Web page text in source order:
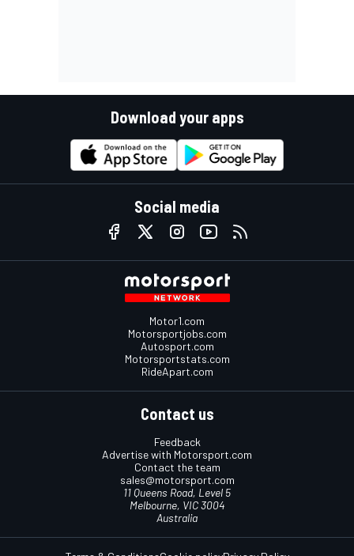
Download your apps
Social media
Motor1.com
Motorsportjobs.com
Autosport.com
Motorsportstats.com
RideApart.com
Contact us
Feedback
Advertise with Motorsport.com
Contact the team
sales@motorsport.com
11 Queens Road, Level 5
Melbourne, VIC 3004
Australia